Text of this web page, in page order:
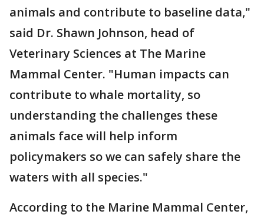
animals and contribute to baseline data,"
said Dr. Shawn Johnson, head of
Veterinary Sciences at The Marine
Mammal Center. "Human impacts can
contribute to whale mortality, so
understanding the challenges these
animals face will help inform
policymakers so we can safely share the
waters with all species."
According to the Marine Mammal Center,